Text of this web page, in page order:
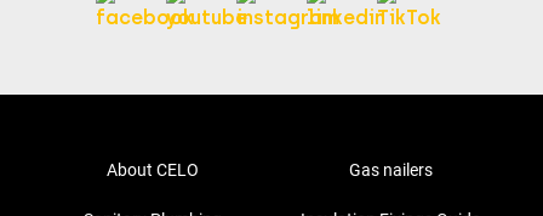
About CELO Gas nailers